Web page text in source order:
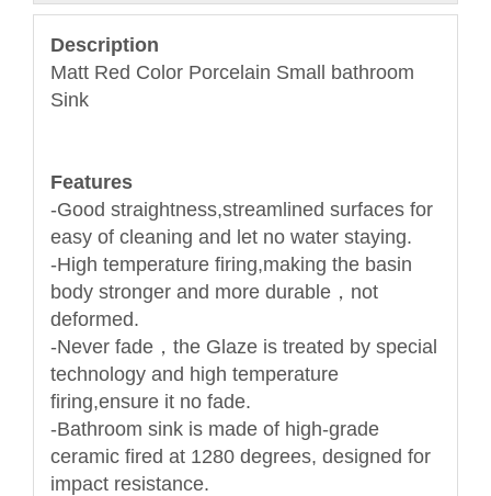
Description
Matt Red Color Porcelain Small bathroom
Sink
Features
-Good straightness,streamlined surfaces for
easy of cleaning and let no water staying.
-High temperature firing,making the basin
body stronger and more durable，not
deformed.
-Never fade，the Glaze is treated by special
technology and high temperature
firing,ensure it no fade.
-Bathroom sink is made of high-grade
ceramic fired at 1280 degrees, designed for
impact resistance.